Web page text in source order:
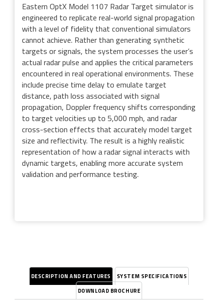
Eastern OptX Model 1107 Radar Target simulator is
engineered to replicate real-world signal propagation
with a level of fidelity that conventional simulators
cannot achieve. Rather than generating synthetic
targets or signals, the system processes the user’s
actual radar pulse and applies the critical parameters
encountered in real operational environments. These
include precise time delay to emulate target
distance, path loss associated with signal
propagation, Doppler frequency shifts corresponding
to target velocities up to 5,000 mph, and radar
cross-section effects that accurately model target
size and reflectivity. The result is a highly realistic
representation of how a radar signal interacts with
dynamic targets, enabling more accurate system
validation and performance testing.
DESCRIPTION AND FEATURES
SYSTEM SPECIFICATIONS
DOWNLOAD BROCHURE